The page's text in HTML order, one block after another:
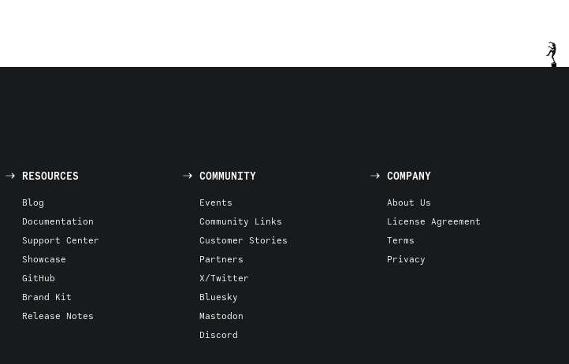
RESOURCES
Blog
Documentation
Support Center
Showcase
GitHub
Brand Kit
Release Notes
COMMUNITY
Events
Community Links
Customer Stories
Partners
X/Twitter
Bluesky
Mastodon
Discord
COMPANY
About Us
License Agreement
Terms
Privacy